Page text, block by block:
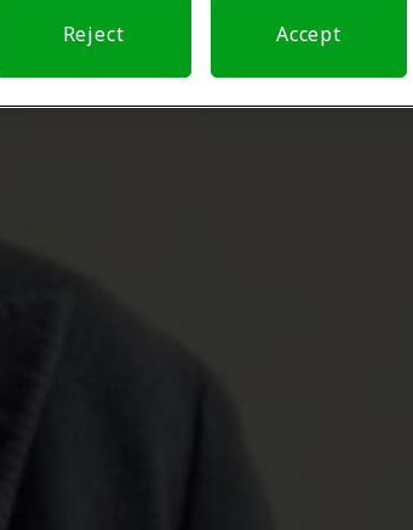
Reject Accept